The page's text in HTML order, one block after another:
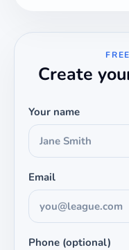
Create
Your name
Email
Phone (optional)